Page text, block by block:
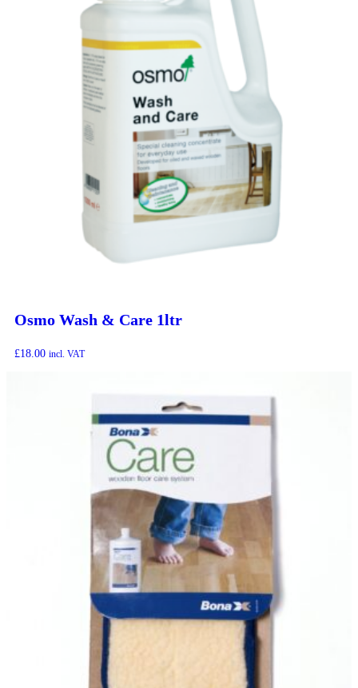
Osmo Wash & Care 1ltr
£18.00 incl. VAT